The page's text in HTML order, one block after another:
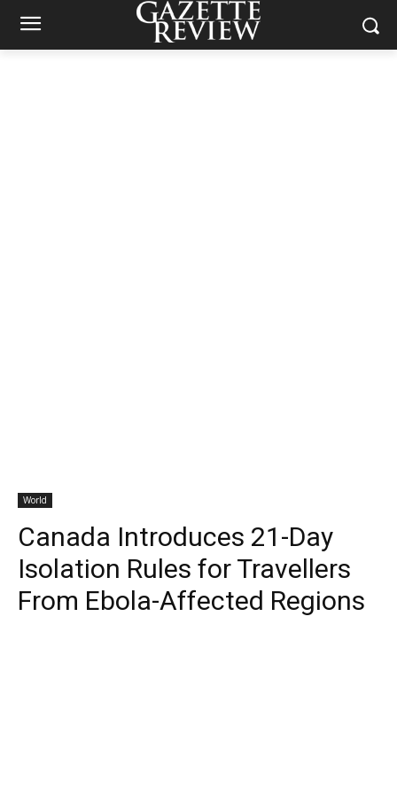
World
Canada Introduces 21-Day
Isolation Rules for Travellers
From Ebola-Affected Regions